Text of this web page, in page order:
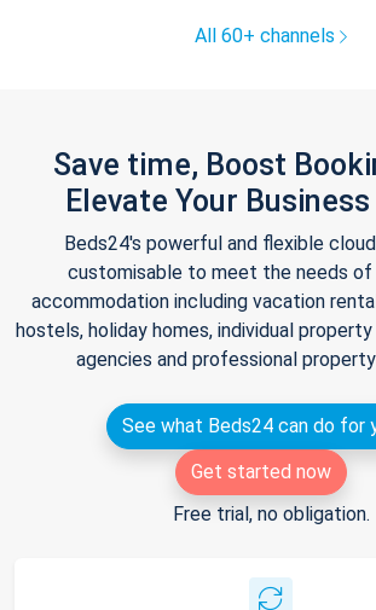
All 60+ channels
Save time, Boost
Elevate Your
Beds24's powerful and flexible
customisable to meet the needs
accommodation including vacation
hostels, holiday homes, individual
agencies and professional
See what Beds24 can do for
Get started now
Free trial, no obligation.